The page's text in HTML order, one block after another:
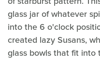
glass jar of whatever
into the 6 o'clock
created lazy Susans,
glass bowls that fit into